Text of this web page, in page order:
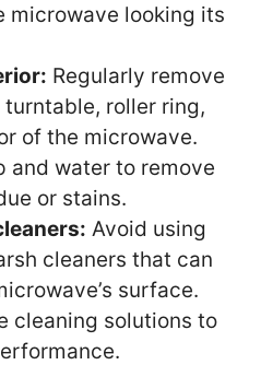
microwave looking its
Regularly remove
roller ring,
of the microwave.
and water to remove
or stains.
Avoid using
cleaners that can
surface.
cleaning solutions to